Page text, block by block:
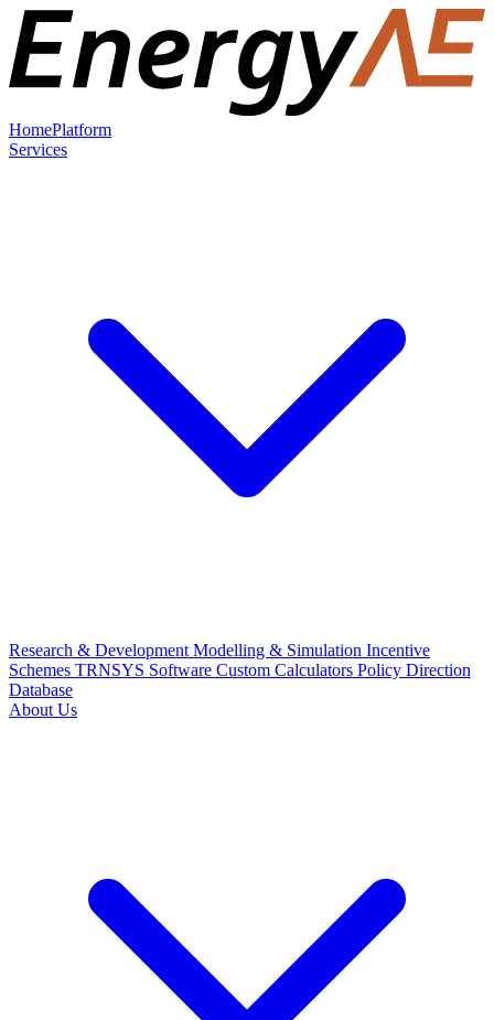
HomePlatform
Services
Research & Development Modelling & Simulation Incentive
Schemes TRNSYS Software Custom Calculators Policy Direction
Database
About Us